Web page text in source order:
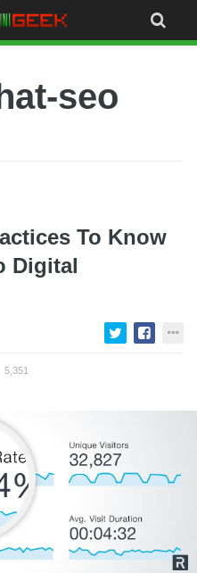
seo
To Know
Digital
5,351